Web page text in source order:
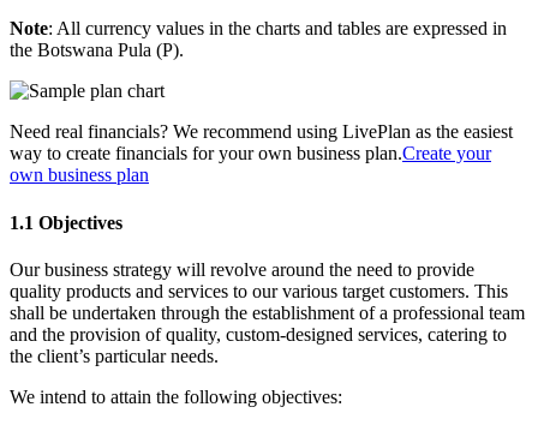
Note: All currency values in the charts and tables are expressed in
the Botswana Pula (P).
Need real financials? We recommend using LivePlan as the easiest
way to create financials for your own business plan.Create your
own business plan
1.1 Objectives
Our business strategy will revolve around the need to provide
quality products and services to our various target customers. This
shall be undertaken through the establishment of a professional team
and the provision of quality, custom-designed services, catering to
the client’s particular needs.
We intend to attain the following objectives: